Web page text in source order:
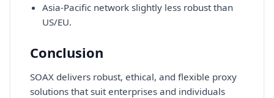
Asia-Pacific network slightly less robust than
US/EU.
Conclusion
SOAX delivers robust, ethical, and flexible proxy
solutions that suit enterprises and individuals